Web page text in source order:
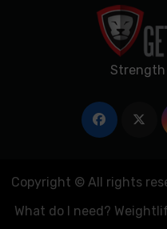
Strength
Copyright © All rights
What do I need?